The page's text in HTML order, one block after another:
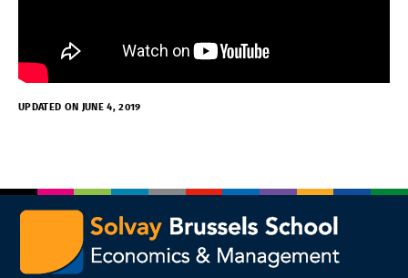
UPDATED ON JUNE 4, 2019